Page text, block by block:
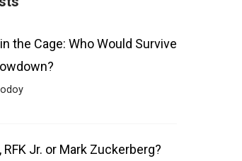
the Cage: Who Would Survive
Jr. or Mark Zuckerberg?